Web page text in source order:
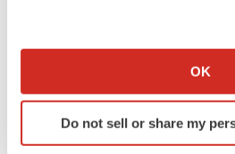
Collect information about
Identify your device by
specific characteristics
OK
Do not sell or share my
Photo -